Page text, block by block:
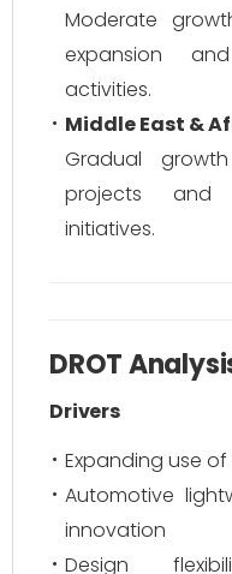
Moderate
expansion
activities.
Middle East &
Gradual
projects and
initiatives.
DROT
Drivers
Expanding use
Automotive
innovation
Design